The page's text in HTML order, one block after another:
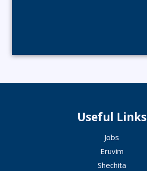
Useful Links
Jobs
Eruvim
Shechita